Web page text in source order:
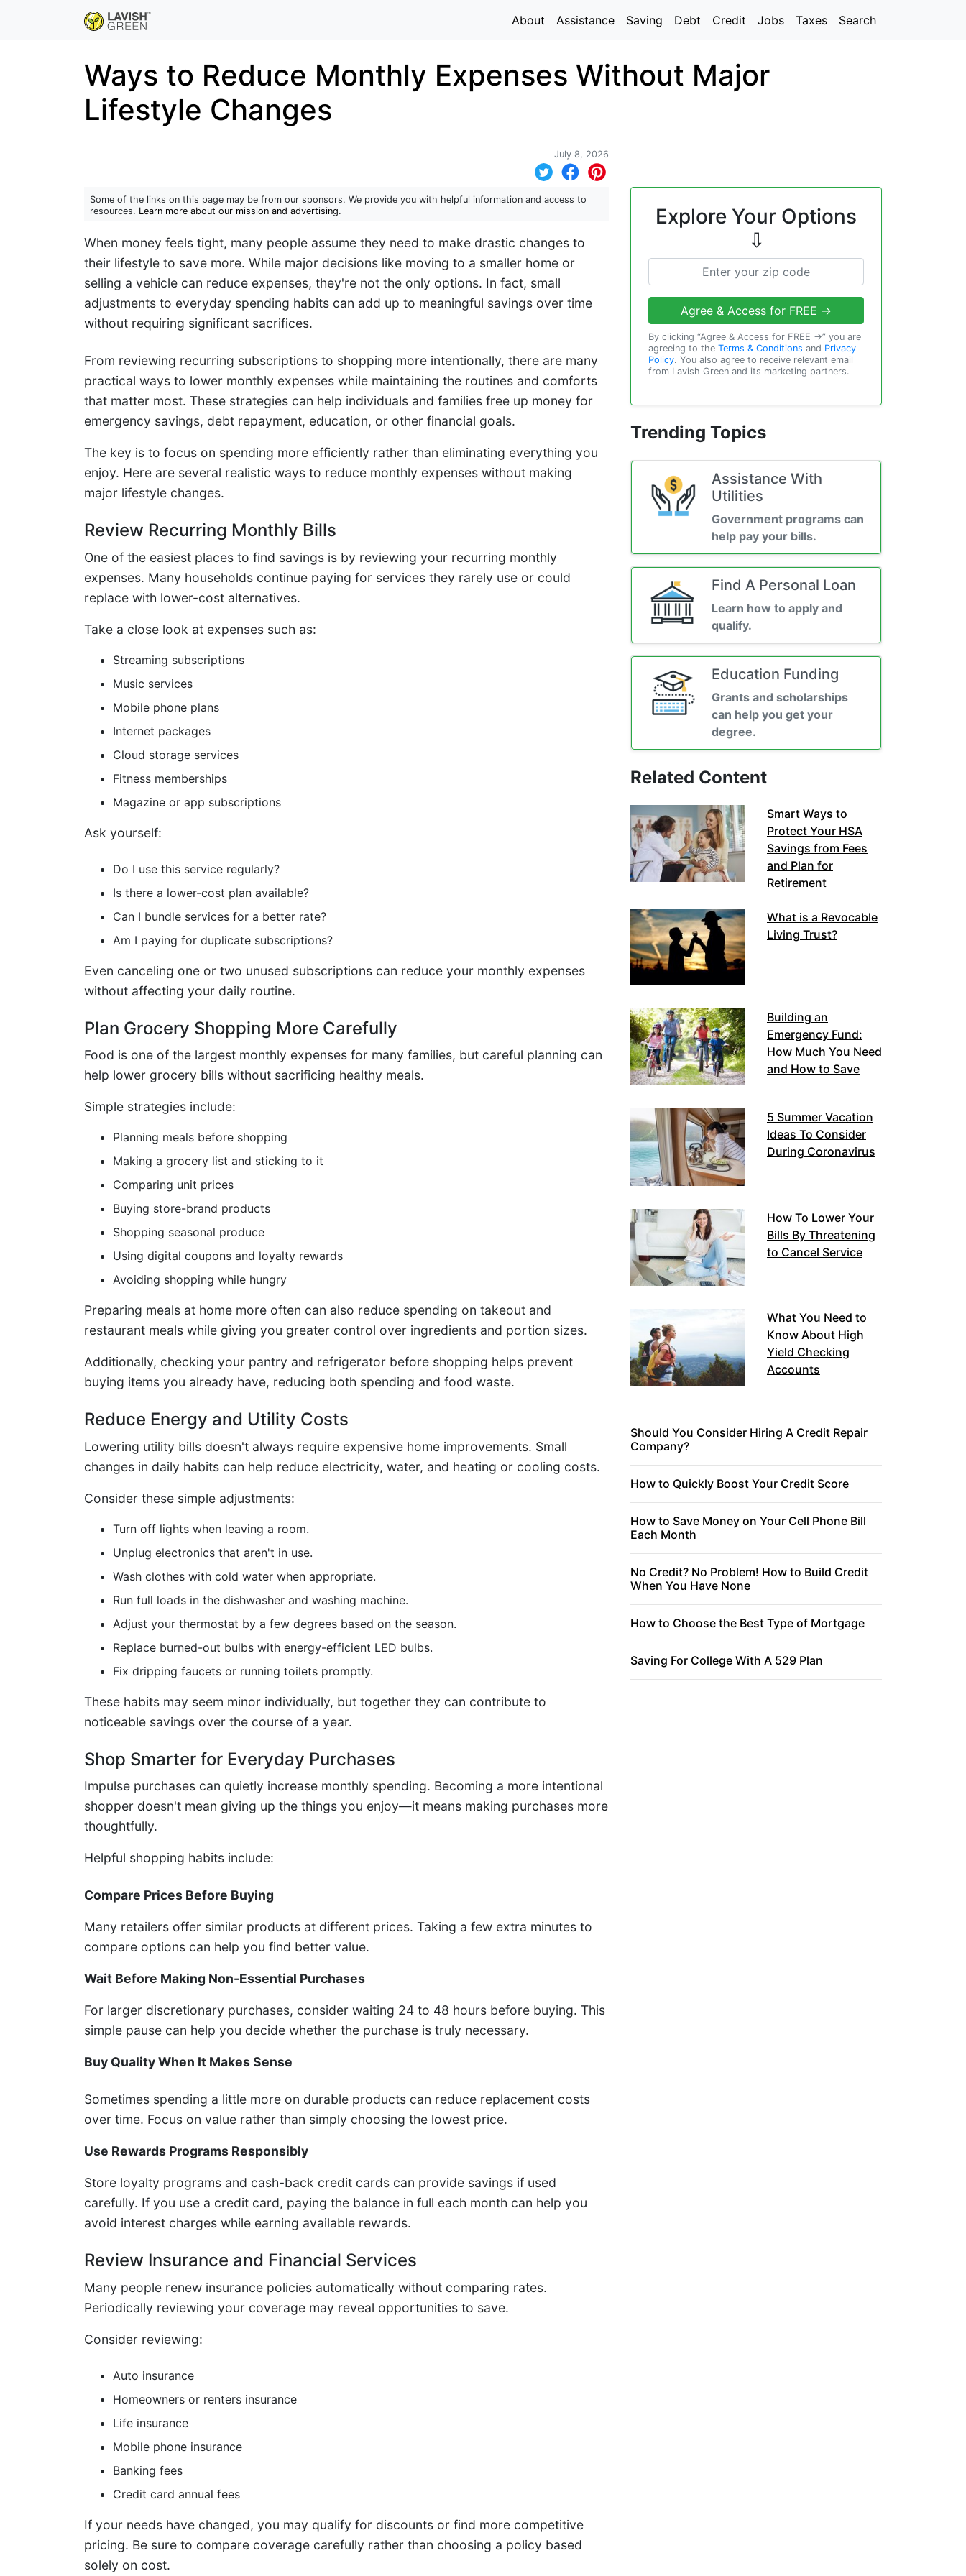
About Assistance Saving Debt Credit Jobs Taxes Search
Ways to Reduce Monthly Expenses Without Major
Lifestyle Changes
July 8, 2026
Some of the links on this page may be from our sponsors. We provide you with helpful information and access to
resources. Learn more about our mission and advertising.
When money feels tight, many people assume they need to make drastic changes to
their lifestyle to save more. While major decisions like moving to a smaller home or
selling a vehicle can reduce expenses, they're not the only options. In fact, small
adjustments to everyday spending habits can add up to meaningful savings over time
without requiring significant sacrifices.
From reviewing recurring subscriptions to shopping more intentionally, there are many
practical ways to lower monthly expenses while maintaining the routines and comforts
that matter most. These strategies can help individuals and families free up money for
emergency savings, debt repayment, education, or other financial goals.
The key is to focus on spending more efficiently rather than eliminating everything you
enjoy. Here are several realistic ways to reduce monthly expenses without making
major lifestyle changes.
Review Recurring Monthly Bills
One of the easiest places to find savings is by reviewing your recurring monthly
expenses. Many households continue paying for services they rarely use or could
replace with lower-cost alternatives.
Take a close look at expenses such as:
Streaming subscriptions
Music services
Mobile phone plans
Internet packages
Cloud storage services
Fitness memberships
Magazine or app subscriptions
Ask yourself:
Do I use this service regularly?
Is there a lower-cost plan available?
Can I bundle services for a better rate?
Am I paying for duplicate subscriptions?
Even canceling one or two unused subscriptions can reduce your monthly expenses
without affecting your daily routine.
Plan Grocery Shopping More Carefully
Food is one of the largest monthly expenses for many families, but careful planning can
help lower grocery bills without sacrificing healthy meals.
Simple strategies include:
Planning meals before shopping
Making a grocery list and sticking to it
Comparing unit prices
Buying store-brand products
Shopping seasonal produce
Using digital coupons and loyalty rewards
Avoiding shopping while hungry
Preparing meals at home more often can also reduce spending on takeout and
restaurant meals while giving you greater control over ingredients and portion sizes.
Additionally, checking your pantry and refrigerator before shopping helps prevent
buying items you already have, reducing both spending and food waste.
Reduce Energy and Utility Costs
Lowering utility bills doesn't always require expensive home improvements. Small
changes in daily habits can help reduce electricity, water, and heating or cooling costs.
Consider these simple adjustments:
Turn off lights when leaving a room.
Unplug electronics that aren't in use.
Wash clothes with cold water when appropriate.
Run full loads in the dishwasher and washing machine.
Adjust your thermostat by a few degrees based on the season.
Replace burned-out bulbs with energy-efficient LED bulbs.
Fix dripping faucets or running toilets promptly.
These habits may seem minor individually, but together they can contribute to
noticeable savings over the course of a year.
Shop Smarter for Everyday Purchases
Impulse purchases can quietly increase monthly spending. Becoming a more intentional
shopper doesn't mean giving up the things you enjoy—it means making purchases more
thoughtfully.
Helpful shopping habits include:
Compare Prices Before Buying
Many retailers offer similar products at different prices. Taking a few extra minutes to
compare options can help you find better value.
Wait Before Making Non-Essential Purchases
For larger discretionary purchases, consider waiting 24 to 48 hours before buying. This
simple pause can help you decide whether the purchase is truly necessary.
Buy Quality When It Makes Sense
Sometimes spending a little more on durable products can reduce replacement costs
over time. Focus on value rather than simply choosing the lowest price.
Use Rewards Programs Responsibly
Store loyalty programs and cash-back credit cards can provide savings if used
carefully. If you use a credit card, paying the balance in full each month can help you
avoid interest charges while earning available rewards.
Review Insurance and Financial Services
Many people renew insurance policies automatically without comparing rates.
Periodically reviewing your coverage may reveal opportunities to save.
Consider reviewing:
Auto insurance
Homeowners or renters insurance
Life insurance
Mobile phone insurance
Banking fees
Credit card annual fees
If your needs have changed, you may qualify for discounts or find more competitive
pricing. Be sure to compare coverage carefully rather than choosing a policy based
solely on cost.
Explore Your Options
⇩
Agree & Access for FREE →
By clicking “Agree & Access for FREE →” you are
agreeing to the Terms & Conditions and Privacy
Policy. You also agree to receive relevant email
from Lavish Green and its marketing partners.
Trending Topics
Assistance With
Utilities
Government programs can
help pay your bills.
Find A Personal Loan
Learn how to apply and
qualify.
Education Funding
Grants and scholarships
can help you get your
degree.
Related Content
Smart Ways to
Protect Your HSA
Savings from Fees
and Plan for
Retirement
What is a Revocable
Living Trust?
Building an
Emergency Fund:
How Much You Need
and How to Save
5 Summer Vacation
Ideas To Consider
During Coronavirus
How To Lower Your
Bills By Threatening
to Cancel Service
What You Need to
Know About High
Yield Checking
Accounts
Should You Consider Hiring A Credit Repair
Company?
How to Quickly Boost Your Credit Score
How to Save Money on Your Cell Phone Bill
Each Month
No Credit? No Problem! How to Build Credit
When You Have None
How to Choose the Best Type of Mortgage
Saving For College With A 529 Plan